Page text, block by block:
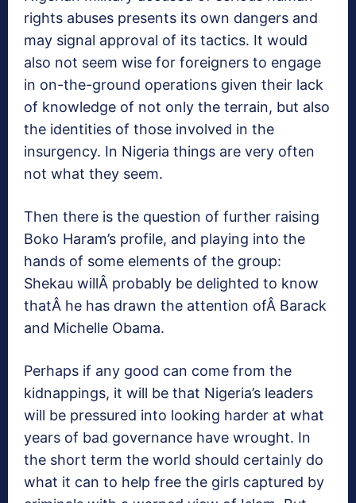
rights abuses presents its own dangers and
may signal approval of its tactics. It would
also not seem wise for foreigners to engage
in on-the-ground operations given their lack
of knowledge of not only the terrain, but also
the identities of those involved in the
insurgency. In Nigeria things are very often
not what they seem.
Then there is the question of further raising
Boko Haram’s profile, and playing into the
hands of some elements of the group:
Shekau willÂ probably be delighted to know
thatÂ he has drawn the attention ofÂ Barack
and Michelle Obama.
Perhaps if any good can come from the
kidnappings, it will be that Nigeria’s leaders
will be pressured into looking harder at what
years of bad governance have wrought. In
the short term the world should certainly do
what it can to help free the girls captured by